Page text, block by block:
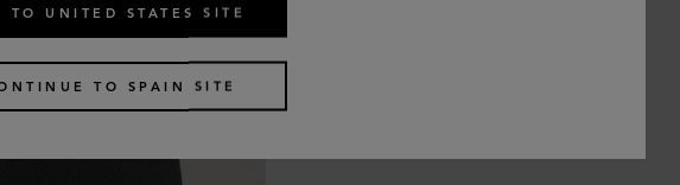
TO UNITED STATES SITE
TO SPAIN SITE